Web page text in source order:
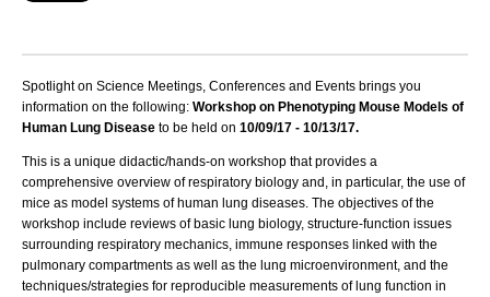
Spotlight on Science Meetings, Conferences and Events brings you
information on the following: Workshop on Phenotyping Mouse Models of
Human Lung Disease to be held on 10/09/17 - 10/13/17.
This is a unique didactic/hands-on workshop that provides a
comprehensive overview of respiratory biology and, in particular, the use of
mice as model systems of human lung diseases. The objectives of the
workshop include reviews of basic lung biology, structure-function issues
surrounding respiratory mechanics, immune responses linked with the
pulmonary compartments as well as the lung microenvironment, and the
techniques/strategies for reproducible measurements of lung function in